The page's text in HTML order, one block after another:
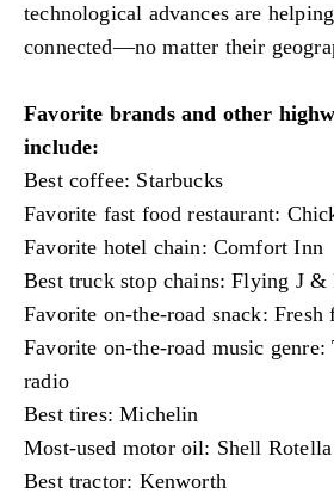
technological advances are
connected—no matter their
Favorite brands and other
include:
Best coffee: Starbucks
Favorite fast food restaurant:
Favorite hotel chain: Comfort Inn
Best truck stop chains: Flying J
Favorite on-the-road snack: Fresh
Favorite on-the-road music genre:
radio
Best tires: Michelin
Most-used motor oil: Shell Rotella
Best tractor: Kenworth